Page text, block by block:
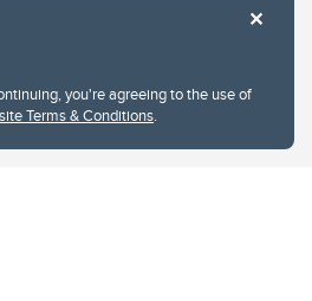
you're agreeing to the use of
Terms & Conditions.